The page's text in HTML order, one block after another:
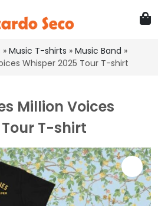
» Music T-shirts » Music Band »
Whisper 2025 Tour T-shirt
Million Voices
T-shirt